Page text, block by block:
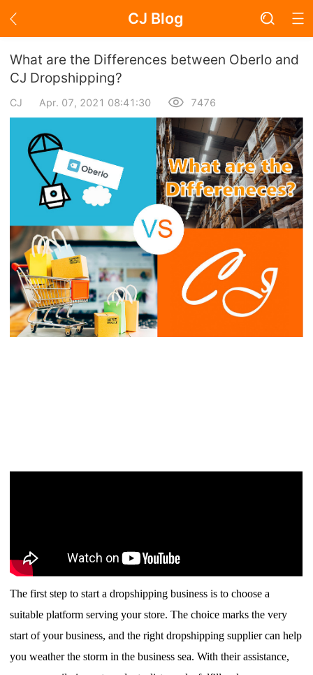
CJ Blog
Blog Page
Academy
About Dropshipping
Branding
Find Winning Product
Notice
Open Store
Shipping
Strategy
Seasonal Dropshipping Tips
What are the Differences between Oberlo and
CJ Dropshipping?
CJ Apr. 07, 2021 08:41:30 7476
The first step to start a dropshipping business is to choose a
suitable platform serving your store. The choice marks the very
start of your business, and the right dropshipping supplier can help
you weather the storm in the business sea.With their assistance,